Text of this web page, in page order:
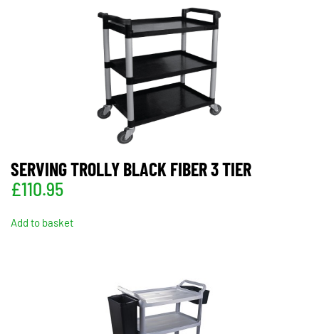
SERVING TROLLY BLACK FIBER 3 TIER
£110.95
Add to basket